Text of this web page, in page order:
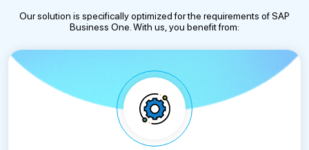
Our solution is specifically optimized for the requirements of SAP
Business One. With us, you benefit from: